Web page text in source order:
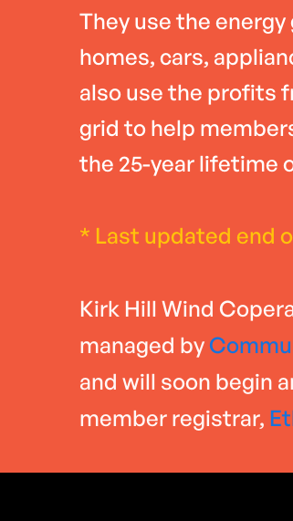
They use the
homes, cars,
also use the profits
grid to help
the 25-year lifetime
* Last updated end
Kirk Hill Wind
managed by
and will soon begin
member registrar,